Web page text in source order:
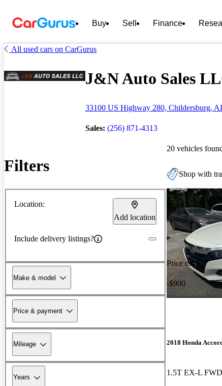
Buy Sell Finance
All used cars on CarGurus
J&N Auto Sales
33100 US Highway 280, Childersburg,
Sales: (256) 871-4313
Filters
Location:
Add location
Include delivery listings?
Make & model
Price & payment
Mileage
Years
20 vehicles
Shop with
Price drop
-$900
2018 Honda
1.5T EX-L FWD